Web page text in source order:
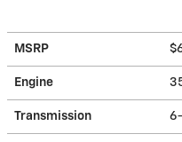
MSRP
Engine
Transmission